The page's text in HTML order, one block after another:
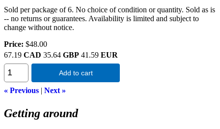
Sold per package of 6. No choice of condition or quantity. Sold as is
-- no returns or guarantees. Availability is limited and subject to
change without notice.
Price: $48.00
67.19 CAD 35.64 GBP 41.59 EUR
Add to cart
« Previous | Next »
Getting around